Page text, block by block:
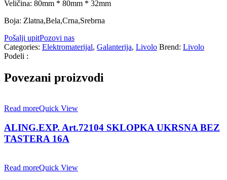
Veličina: 80mm * 80mm * 32mm
Boja: Zlatna,Bela,Crna,Srebrna
Pošalji upitPozovi nas
Categories: Elektromaterijal, Galanterija, Livolo Brend: Livolo
Podeli :
Povezani proizvodi
Read moreQuick View
ALING.EXP. Art.72104 SKLOPKA UKRSNA BEZ
TASTERA 16A
Read moreQuick View